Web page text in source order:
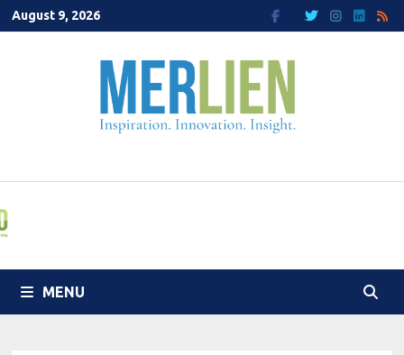
Skip
to
August 9, 2026
MENU